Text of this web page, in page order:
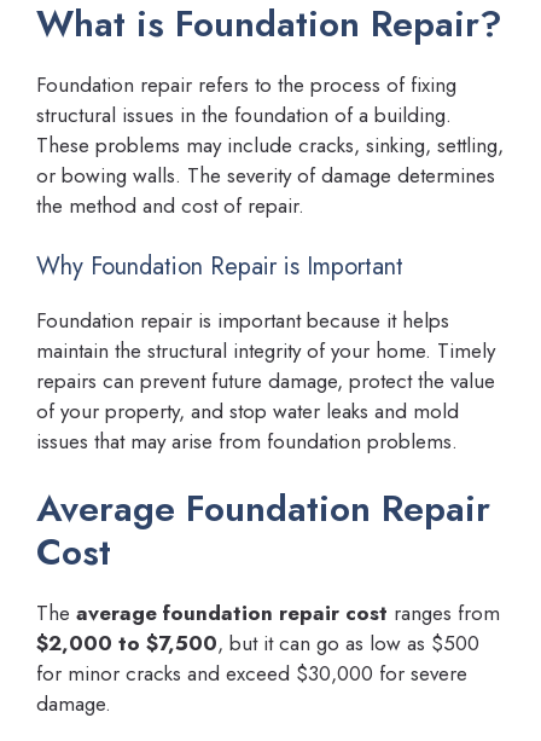
What is Foundation Repair?
Foundation repair refers to the process of fixing
structural issues in the foundation of a building.
These problems may include cracks, sinking, settling,
or bowing walls. The severity of damage determines
the method and cost of repair.
Why Foundation Repair is Important
Foundation repair is important because it helps
maintain the structural integrity of your home. Timely
repairs can prevent future damage, protect the value
of your property, and stop water leaks and mold
issues that may arise from foundation problems.
Average Foundation Repair
Cost
The average foundation repair cost ranges from
$2,000 to $7,500, but it can go as low as $500
for minor cracks and exceed $30,000 for severe
damage.